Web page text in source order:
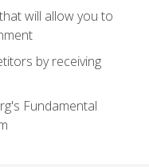
will allow you to
by receiving
Fundamental